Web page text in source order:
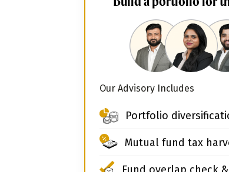
Our Advisory Includes
Portfolio
Mutual fund tax
Fund overlap check